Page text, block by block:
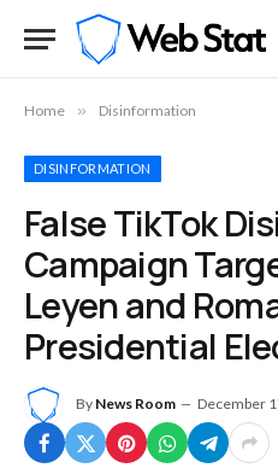
Home » Disinformation
DISINFORMATION
False TikTok
Campaign
Leyen and
Presidential
By News Room December